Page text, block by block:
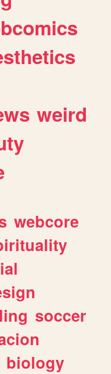
weird
webcore
soccer
biology